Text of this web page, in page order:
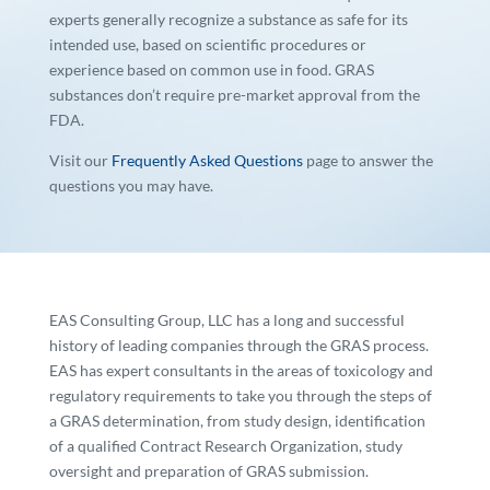
experts generally recognize a substance as safe for its
intended use, based on scientific procedures or
experience based on common use in food. GRAS
substances don’t require pre-market approval from the
FDA.
Visit our Frequently Asked Questionspage to answer the
questions you may have.
EAS Consulting Group, LLC has a long and successful
history of leading companies through the GRAS process.
EAS has expert consultants in the areas of toxicology and
regulatory requirements to take you through the steps of
a GRAS determination, from study design, identification
of a qualified Contract Research Organization, study
oversight and preparation of GRAS submission.